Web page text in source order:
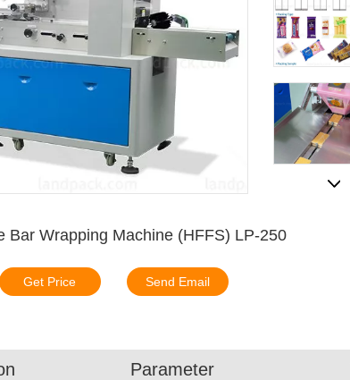
Bar Wrapping Machine (HFFS) LP-250
Get Price Send Email
Parameter